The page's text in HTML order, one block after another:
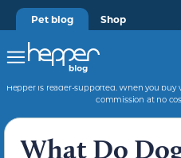
Pet blog Shop
Hepper is reader-supported. When you
commission at no
What Do